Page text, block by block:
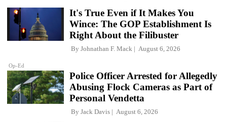
Op-Ed
It's True Even if It Makes You
Wince: The GOP Establishment Is
Right About the Filibuster
By Johnathan F. Mack August 6, 2026
Police Officer Arrested for Allegedly
Abusing Flock Cameras as Part of
Personal Vendetta
By Jack Davis August 6, 2026